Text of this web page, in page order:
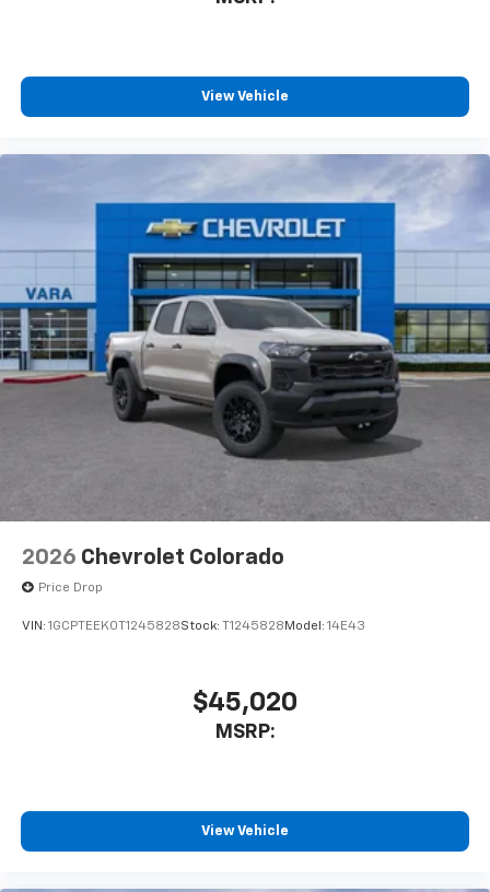
View Vehicle
2026 Chevrolet Colorado
Price Drop
VIN: 1GCPTEEK0T1245828Stock: T1245828 Model: 14E43
$45,020
MSRP:
View Vehicle